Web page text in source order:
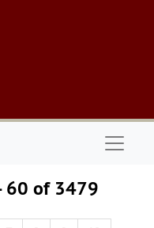
60 of 3479